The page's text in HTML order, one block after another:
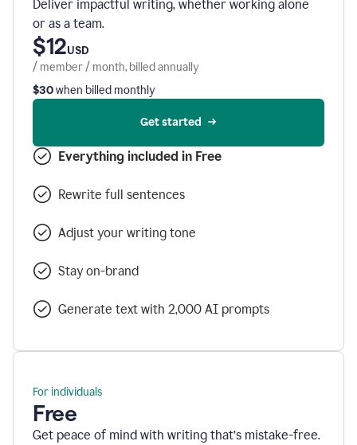
Deliver impactful writing, whether working alone
or as a team.
$12USD
/ member / month, billed annually
$30when billed monthly
Get started
Everything included in Free
Rewrite full sentences
Adjust your writing tone
Stay on-brand
Generate text with 2,000 AI prompts
For individuals
Free
Get peace of mind with writing that’s mistake-free.